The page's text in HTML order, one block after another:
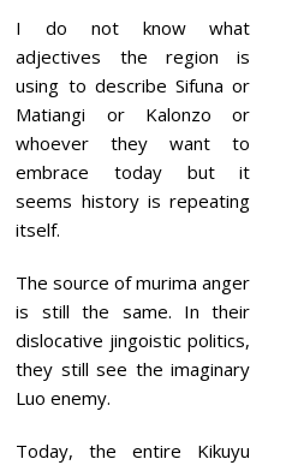
I do not know what
adjectives the region is
using to describe Sifuna or
Matiangi or Kalonzo or
whoever they want to
embrace today but it
seems history is repeating
itself.
The source of murima anger
is still the same. In their
dislocative jingoistic politics,
they still see the imaginary
Luo enemy.
Today, the entire Kikuyu